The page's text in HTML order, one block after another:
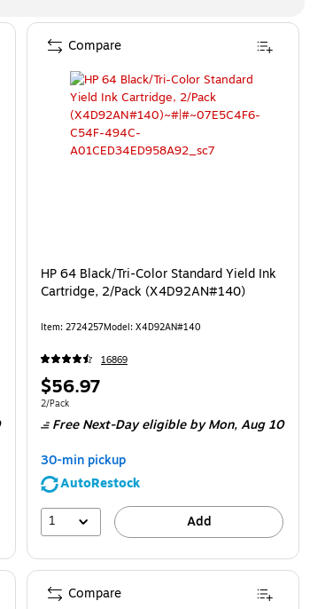
tooltip
HP 64 Black/Tri-Color Standard Yield Ink
Cartridge, 2/Pack (X4D92AN#140)
Item: 2724257Model: X4D92AN#140
16869
Price
is
$56.97
Unit of measure 2/Pack
2/Pack
Free Next-Day eligible by Mon,Aug 10
30-min pickup
AutoRestock
1
Add
Compare
Compare